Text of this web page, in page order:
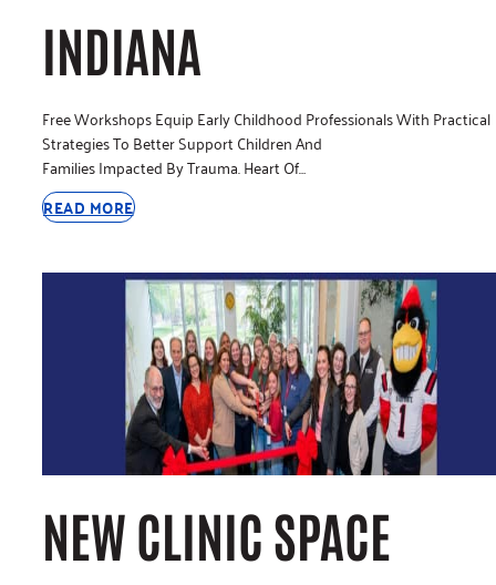
INDIANA
Free Workshops Equip Early Childhood Professionals With Practical
Strategies To Better Support Children And
Families Impacted By Trauma. Heart Of…
READ MORE
NEW CLINIC SPACE